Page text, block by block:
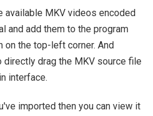
available MKV videos encoded
and add them to the program
on the top-left corner. And
drag the MKV source file
interface.
imported then you can view it